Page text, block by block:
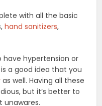
with all the basic
hand sanitizers,
hypertension or
a good idea that you
as well. Having all these
but it’s better to
unawares.